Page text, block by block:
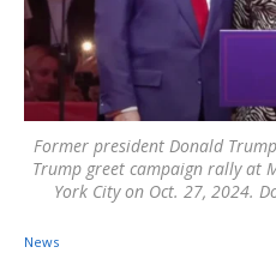
Former president Donald
Trump greet campaign rally at
York City on Oct. 27, 2024.
News